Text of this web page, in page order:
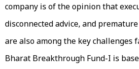
company is of the opinion that
disconnected advice, and
are also among the key challenges
Bharat Breakthrough Fund-I is